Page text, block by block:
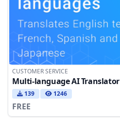
CUSTOMER SERVICE
Multi-language AI Translator
139 1246
FREE